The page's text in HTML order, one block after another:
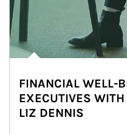
FINANCIAL WELL-
EXECUTIVES
LIZ DENNIS